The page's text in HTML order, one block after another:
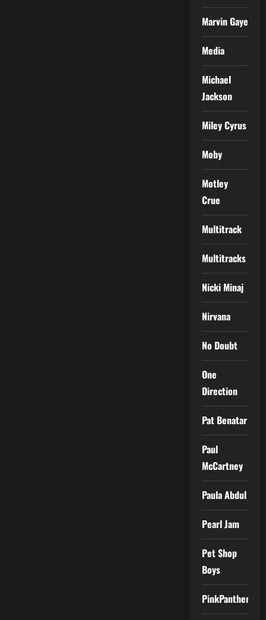
Marvin Gaye
Media
Michael
Jackson
Miley Cyrus
Moby
Motley
Crue
Multitrack
Multitracks
Nicki Minaj
Nirvana
No Doubt
One
Direction
Pat Benatar
Paul
McCartney
Paula Abdul
Pearl Jam
Pet Shop
Boys
PinkPantheress